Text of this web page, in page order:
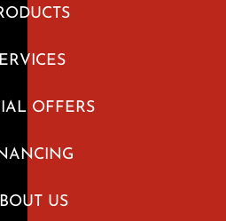
OFFERS
US